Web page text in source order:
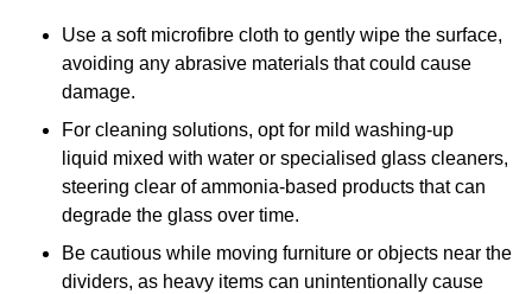
Use a soft microfibre cloth to gently wipe the surface,
avoiding any abrasive materials that could cause
damage.
For cleaning solutions, opt for mild washing-up
liquid mixed with water or specialised glass cleaners,
steering clear of ammonia-based products that can
degrade the glass over time.
Be cautious while moving furniture or objects near the
dividers, as heavy items can unintentionally cause